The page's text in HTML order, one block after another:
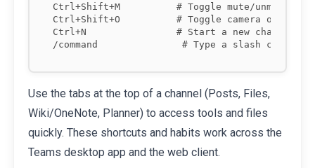
Ctrl+Shift+M          # Toggle mute/unmute
Ctrl+Shift+O          # Toggle camera on/off
Ctrl+N                # Start a new chat
Use the tabs at the top of a channel (Posts, Files,
Wiki/OneNote, Planner) to access tools and files
quickly. These shortcuts and habits work across the
Teams desktop app and the web client.